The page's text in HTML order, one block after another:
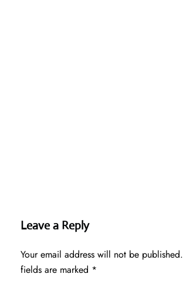
Leave a Reply
Your email address will not be published.
fields are marked *